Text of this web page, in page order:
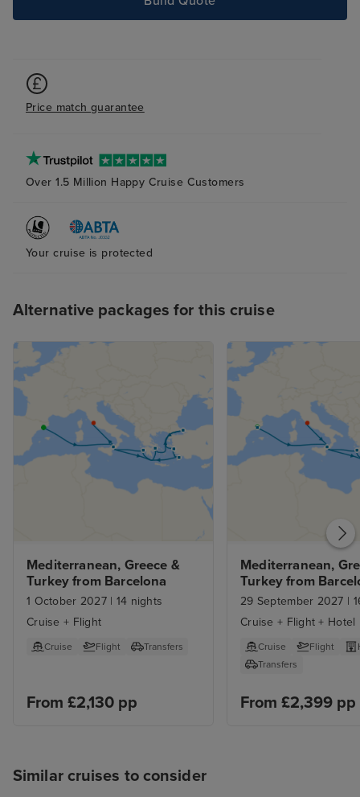
Price match guarantee
Over 1.5 Million Happy Cruise Customers
Your cruise is protected
Alternative packages for this cruise
Mediterranean, Greece &
Turkey from Barcelona
1 October 2027 | 14 nights
Cruise + Flight
Cruise Flight Transfers
From £2,130 pp
Mediterranean,
Turkey from
with Stay
29 September 2027 |
Cruise + Flight + Hotel
Cruise Flight
Transfers
From £2,399 pp
Similar cruises to consider